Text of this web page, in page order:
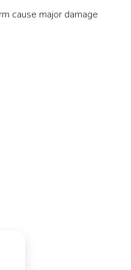
cause major damage